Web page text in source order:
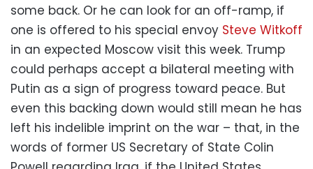
some back. Or he can look for an off-ramp, if
one is offered to his special envoy Steve Witkoff
in an expected Moscow visit this week. Trump
could perhaps accept a bilateral meeting with
Putin as a sign of progress toward peace. But
even this backing down would still mean he has
left his indelible imprint on the war – that, in the
words of former US Secretary of State Colin